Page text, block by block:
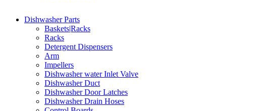
Dishwasher Parts
Baskets|Racks
Racks
Detergent Dispensers
Arm
Impellers
Dishwasher water Inlet Valve
Dishwasher Duct
Dishwasher Door Latches
Dishwasher Drain Hoses